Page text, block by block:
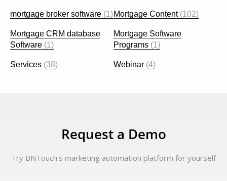
mortgage broker software (1)Mortgage Content(102)
Mortgage CRM database
Software (1)
Mortgage Software
Programs (1)
Services (38) Webinar (4)
Request a Demo
Try BNTouch's marketing automation platform for yourself